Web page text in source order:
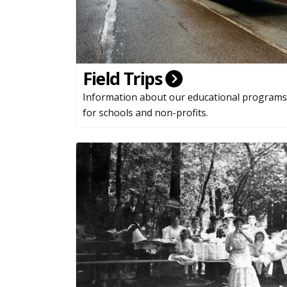
Field Trips
Information about our educational programs
for schools and non-profits.